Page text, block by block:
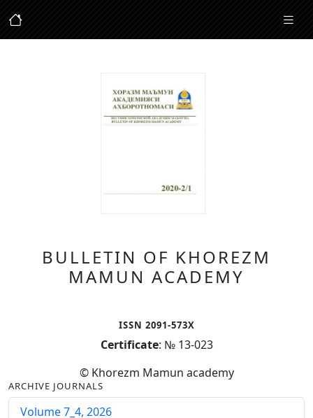
BULLETIN OF KHOREZM
MAMUN ACADEMY
ISSN 2091-573X
Certificate: № 13-023
© Khorezm Mamun academy
ARCHIVE JOURNALS
Volume 7_4, 2026